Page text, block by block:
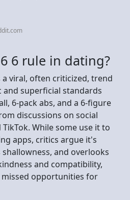
6 rule in dating?
a viral, often criticized, trend
superficial standards
6-pack abs, and a 6-figure
discussions on social
While some use it to
apps, critics argue it's
and overlooks
and compatibility,
opportunities for